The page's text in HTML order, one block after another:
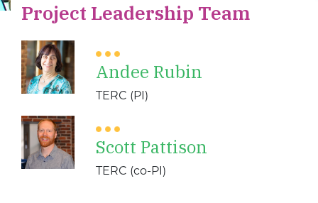
Project Leadership Team
Andee Rubin
TERC (PI)
Scott Pattison
TERC (co-PI)